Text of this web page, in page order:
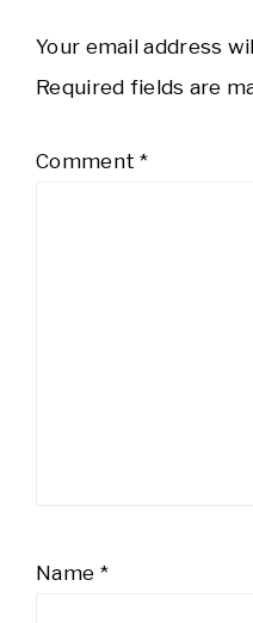
Your email address
Required fields are
Comment*
Name *